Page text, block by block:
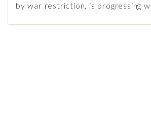
by war restriction, is progressing